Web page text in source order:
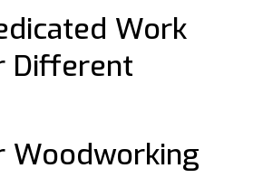
Work
Different
Woodworking